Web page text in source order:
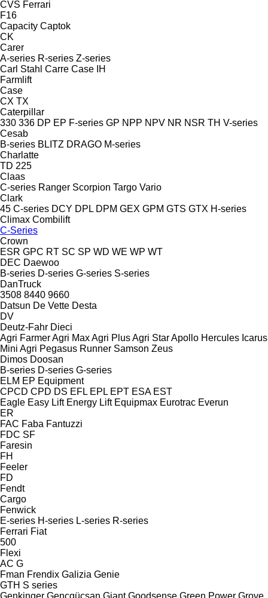
CVS Ferrari
F16
Capacity Captok
CK
Carer
A-series R-series Z-series
Carl Stahl Carre Case IH
Farmlift
Case
CX TX
Caterpillar
330 336 DP EP F-series GP NPP NPV NR NSR TH V-series
Cesab
B-series BLITZ DRAGO M-series
Charlatte
TD 225
Claas
C-series Ranger Scorpion Targo Vario
Clark
45 C-series DCY DPL DPM GEX GPM GTS GTX H-series
Climax Combilift
C-Series
Crown
ESR GPC RT SC SP WD WE WP WT
DEC Daewoo
B-series D-series G-series S-series
DanTruck
3508 8440 9660
Datsun De Vette Desta
DV
Deutz-Fahr Dieci
Agri FarmerAgri MaxAgri PlusAgri StarApollo Hercules Icarus
Mini Agri Pegasus Runner Samson Zeus
Dimos Doosan
B-series D-series G-series
ELM EP Equipment
CPCD CPD DS EFL EPL EPT ESA EST
Eagle Easy Lift Energy Lift Equipmax Eurotrac Everun
ER
FAC Faba Fantuzzi
FDC SF
Faresin
FH
Feeler
FD
Fendt
Cargo
Fenwick
E-series H-series L-series R-series
Ferrari Fiat
500
Flexi
AC G
Fman Frendix Galizia Genie
GTH S series
Genkinger Gençgüçsan Giant Goodsense Green Power Grove